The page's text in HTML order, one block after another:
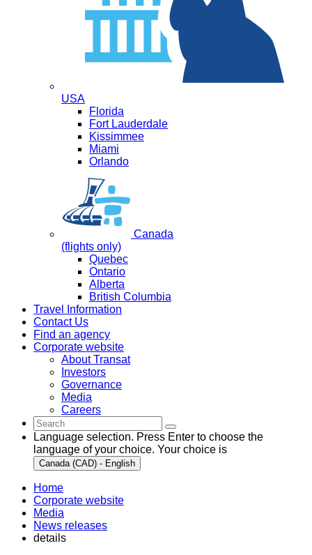
USA
Florida
Fort Lauderdale
Kissimmee
Miami
Orlando
Canada
(flights only)
Quebec
Ontario
Alberta
British Columbia
Travel Information
Contact Us
Find an agency
Corporate website
About Transat
Investors
Governance
Media
Careers
Language selection. Press Enter to choose the
language of your choice. Your choice is
Canada (CAD) - English
Home
Corporate website
Media
News releases
details